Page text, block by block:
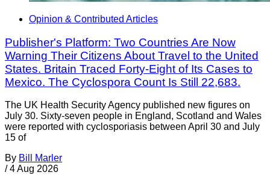
Opinion & Contributed Articles
Publisher's Platform: Two Countries Are Now
Warning Their Citizens About Travel to the United
States. Britain Traced Forty-Eight of Its Cases to
Mexico. The Cyclospora Count Is Still 22,683.
The UK Health Security Agency published new figures on
July 30. Sixty-seven people in England, Scotland and Wales
were reported with cyclosporiasis between April 30 and July
15 of
By Bill Marler
/ 4 Aug 2026